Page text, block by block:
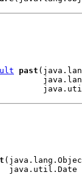
past
java.util.Date